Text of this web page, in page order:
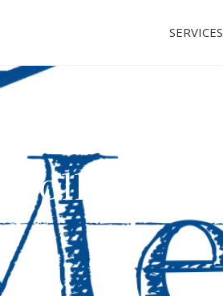
SERVICES